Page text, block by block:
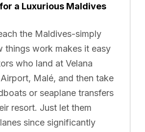
a Luxurious Maldives
the Maldives-simply
things work makes it easy
who land at Velana
Malé, and then take
or seaplane transfers
resort. Just let them
since significantly